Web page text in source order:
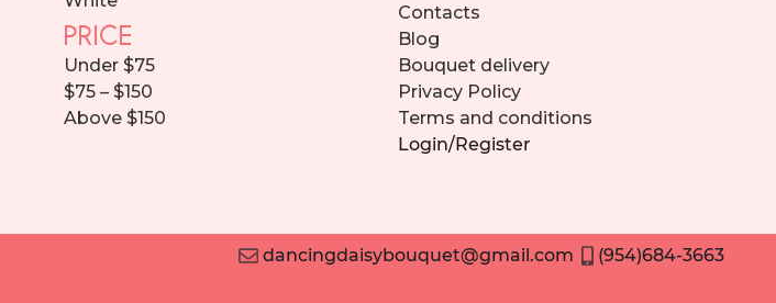
PRICE
Under $75
$75 – $150
Above $150
Contacts
Blog
Bouquet delivery
Privacy Policy
Terms and conditions
Login/Register
dancingdaisybouquet@gmail.com (954)684-3663